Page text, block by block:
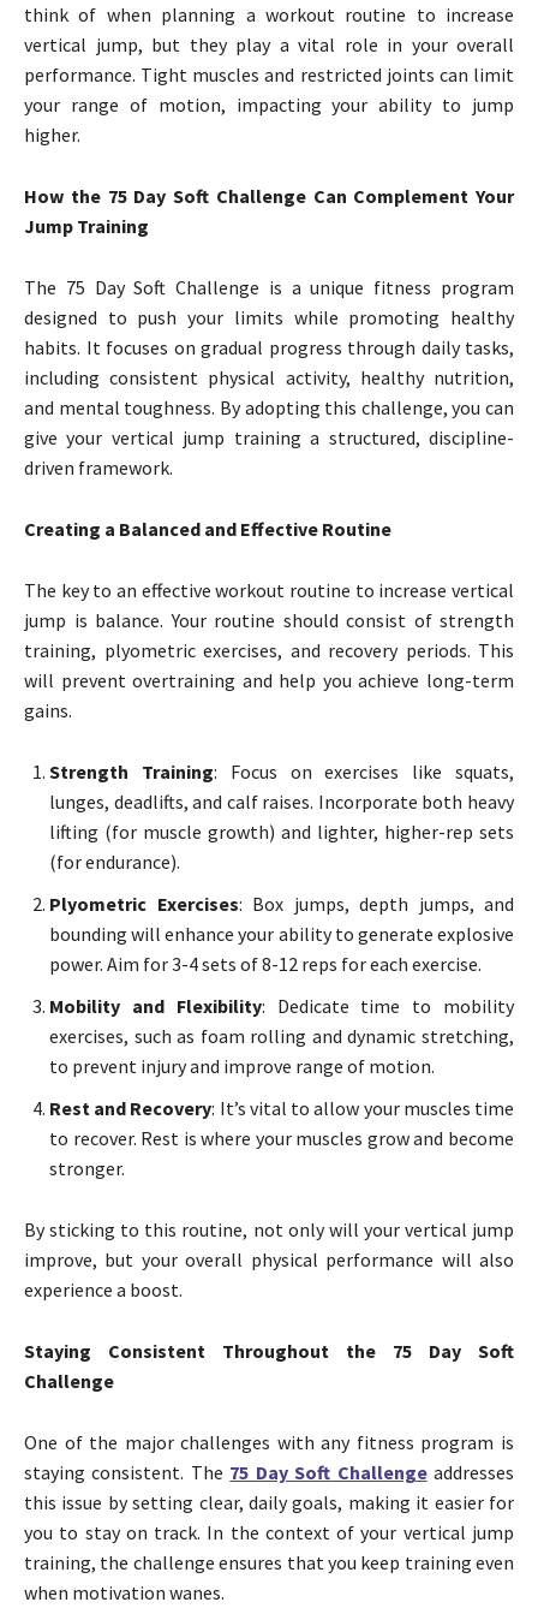
think of when planning a workout routine to increase
vertical jump, but they play a vital role in your overall
performance. Tight muscles and restricted joints can limit
your range of motion, impacting your ability to jump
higher.
How the 75 Day Soft Challenge Can Complement Your
Jump Training
The 75 Day Soft Challenge is a unique fitness program
designed to push your limits while promoting healthy
habits. It focuses on gradual progress through daily tasks,
including consistent physical activity, healthy nutrition,
and mental toughness. By adopting this challenge, you can
give your vertical jump training a structured, discipline-
driven framework.
Creating a Balanced and Effective Routine
The key to an effective workout routine to increase vertical
jump is balance. Your routine should consist of strength
training, plyometric exercises, and recovery periods. This
will prevent overtraining and help you achieve long-term
gains.
Strength Training: Focus on exercises like squats,
lunges, deadlifts, and calf raises. Incorporate both heavy
lifting (for muscle growth) and lighter, higher-rep sets
(for endurance).
Plyometric Exercises: Box jumps, depth jumps, and
bounding will enhance your ability to generate explosive
power. Aim for 3-4 sets of 8-12 reps for each exercise.
Mobility and Flexibility: Dedicate time to mobility
exercises, such as foam rolling and dynamic stretching,
to prevent injury and improve range of motion.
Rest and Recovery: It’s vital to allow your muscles time
to recover. Rest is where your muscles grow and become
stronger.
By sticking to this routine, not only will your vertical jump
improve, but your overall physical performance will also
experience a boost.
Staying Consistent Throughout the 75 Day Soft
Challenge
One of the major challenges with any fitness program is
staying consistent. The 75 Day Soft Challengeaddresses
this issue by setting clear, daily goals, making it easier for
you to stay on track. In the context of your vertical jump
training, the challenge ensures that you keep training even
when motivation wanes.